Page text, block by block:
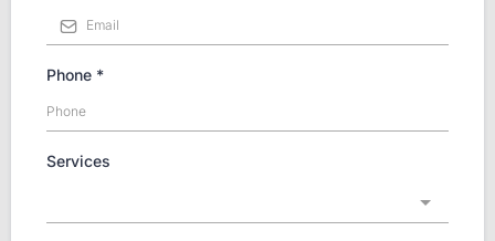
Phone *
Services